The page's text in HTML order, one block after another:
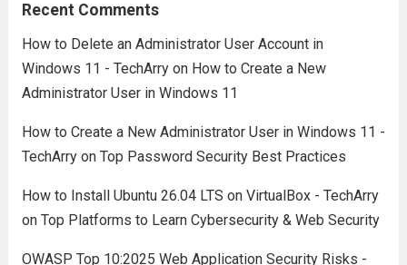
Recent Comments
How to Delete an Administrator User Account in
Windows 11 - TechArryon How to Create a New
Administrator User in Windows 11
How to Create a New Administrator User in Windows 11 -
TechArryon Top Password Security Best Practices
How to Install Ubuntu 26.04 LTS on VirtualBox - TechArry
on Top Platforms to Learn Cybersecurity & Web Security
OWASP Top 10:2025 Web Application Security Risks -